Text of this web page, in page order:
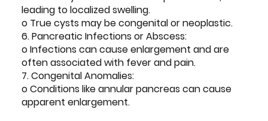
leading to localized swelling.
o True cysts may be congenital or neoplastic.
6. Pancreatic Infections or Abscess:
o Infections can cause enlargement and are
often associated with fever and pain.
7. Congenital Anomalies:
o Conditions like annular pancreas can cause
apparent enlargement.